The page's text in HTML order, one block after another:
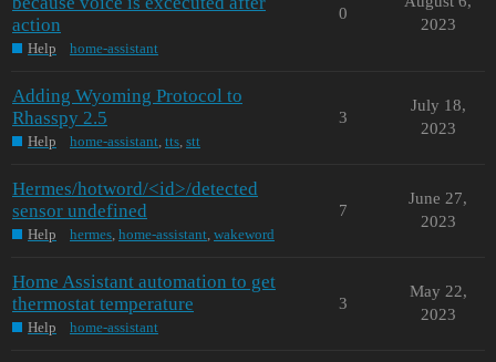
action
Help home-assistant
0
2023
Adding Wyoming Protocol to
Rhasspy 2.5
Help home-assistant, tts, stt
3
July 18,
2023
Hermes/hotword/<id>/detected
sensor undefined
Help hermes, home-assistant, wakeword
7
June 27,
2023
Home Assistant automation to get
thermostat temperature
Help home-assistant
3
May 22,
2023